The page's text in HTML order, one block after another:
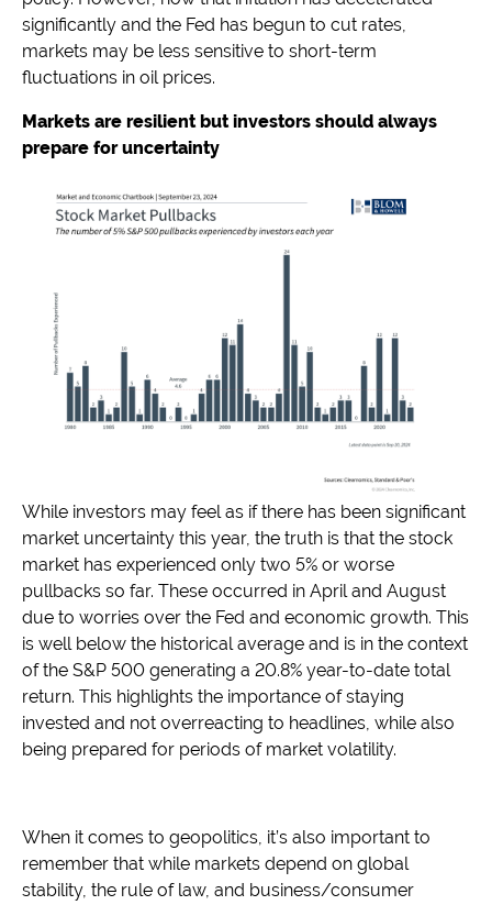
significantly and the Fed has begun to cut rates,
markets may be less sensitive to short-term
fluctuations in oil prices.
Markets are resilient but investors should always
prepare for uncertainty
While investors may feel as if there has been significant
market uncertainty this year, the truth is that the stock
market has experienced only two 5% or worse
pullbacks so far. These occurred in April and August
due to worries over the Fed and economic growth. This
is well below the historical average and is in the context
of the S&P 500 generating a 20.8% year-to-date total
return. This highlights the importance of staying
invested and not overreacting to headlines, while also
being prepared for periods of market volatility.
When it comes to geopolitics, it’s also important to
remember that while markets depend on global
stability, the rule of law, and business/consumer